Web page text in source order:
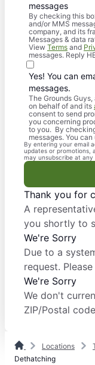
messages
By checking this
and/or MMS
company, and its
Messages & data
View Terms and
messages. Reply
Yes! You can
messages.
The Grounds
on behalf of and its
consent to send
you concerning
to you. By
messages. You
By entering your email
updates or promotions,
may unsubscribe at any
Thank you for
A
you shortly to
We're Sorry
Due to a
request.
We're Sorry
We don't
ZIP/Postal
Locations
Dethatching